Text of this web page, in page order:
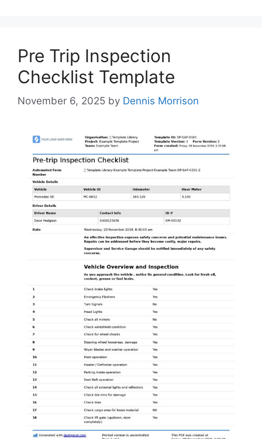
Pre Trip Inspection
Checklist Template
November 6, 2025 by Dennis Morrison